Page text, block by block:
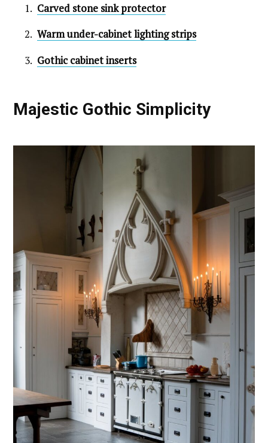
Carved stone sink protector
Warm under-cabinet lighting strips
Gothic cabinet inserts
Majestic Gothic Simplicity